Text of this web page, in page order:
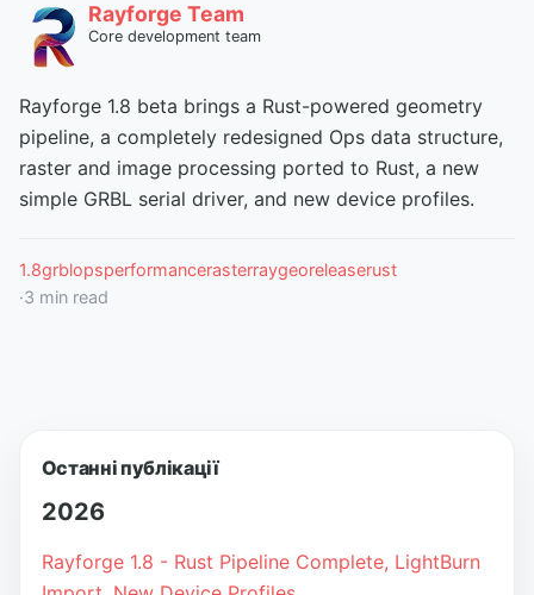
Rayforge Team
Core development team
Rayforge 1.8 beta brings a Rust-powered geometry
pipeline, a completely redesigned Ops data structure,
raster and image processing ported to Rust, a new
simple GRBL serial driver, and new device profiles.
1.8grblopsperformancerasterraygeoreleaserust
·3 min read
Останні публікації
2026
Rayforge 1.8 - Rust Pipeline Complete, LightBurn